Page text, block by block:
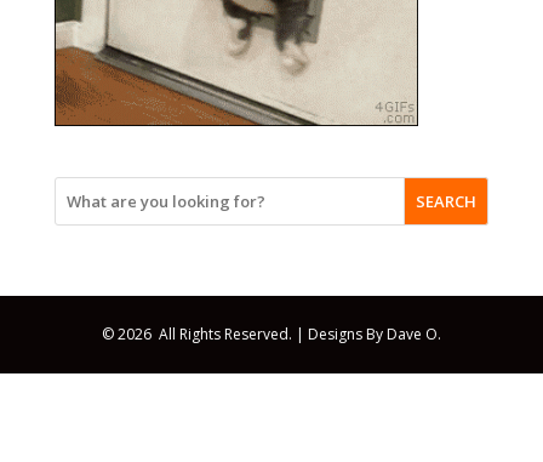
SEARCH
© 2026 All Rights Reserved. | Designs By Dave O.